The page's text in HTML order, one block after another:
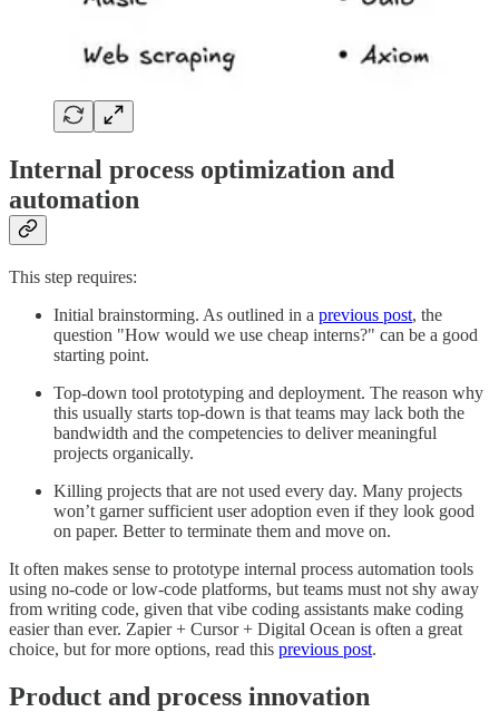
Internal process optimization and
automation
This step requires:
Initial brainstorming. As outlined in a previous post, the
question "How would we use cheap interns?" can be a good
starting point.
Top-down tool prototyping and deployment. The reason why
this usually starts top-down is that teams may lack both the
bandwidth and the competencies to deliver meaningful
projects organically.
Killing projects that are not used every day. Many projects
won’t garner sufficient user adoption even if they look good
on paper. Better to terminate them and move on.
It often makes sense to prototype internal process automation tools
using no-code or low-code platforms, but teams must not shy away
from writing code, given that vibe coding assistants make coding
easier than ever. Zapier + Cursor + Digital Ocean is often a great
choice, but for more options, read this previous post.
Product and process innovation